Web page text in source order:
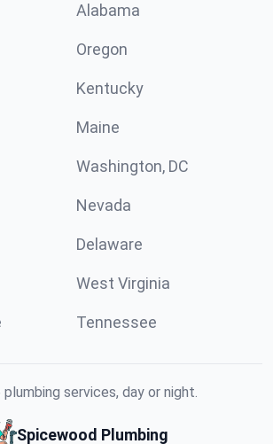
Alabama
Oregon
Kentucky
Maine
Washington, DC
Nevada
Delaware
West Virginia
Tennessee
plumbing services, day or night.
Spicewood Plumbing